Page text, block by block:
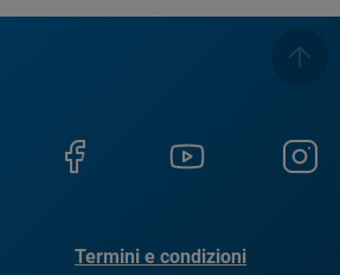
Termini e condizioni